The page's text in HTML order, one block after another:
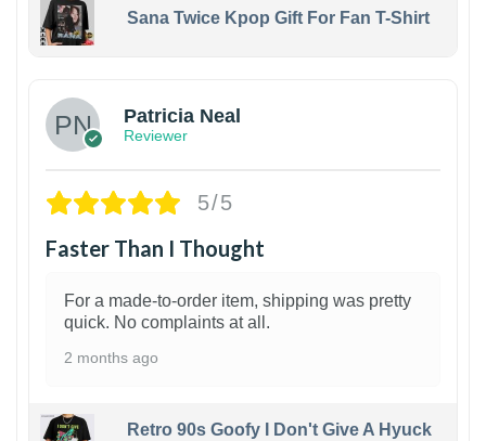
Sana Twice Kpop Gift For Fan T-Shirt
Patricia Neal
Reviewer
5/5
Faster Than I Thought
For a made-to-order item, shipping was pretty
quick. No complaints at all.
2 months ago
Retro 90s Goofy I Don't Give A Hyuck